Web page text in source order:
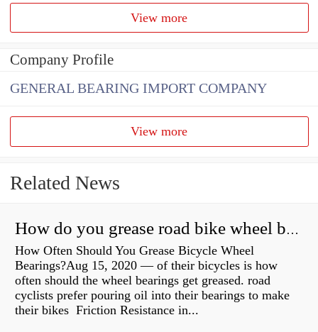
View more
Company Profile
GENERAL BEARING IMPORT COMPANY
View more
Related News
How do you grease road bike wheel bearings?
How Often Should You Grease Bicycle Wheel
Bearings?Aug 15, 2020 — of their bicycles is how
often should the wheel bearings get greased. road
cyclists prefer pouring oil into their bearings to make
their bikes Friction Resistance in...